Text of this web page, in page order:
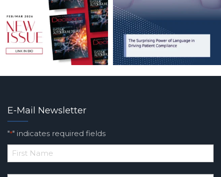
E-Mail Newsletter
"*" indicates required fields
*